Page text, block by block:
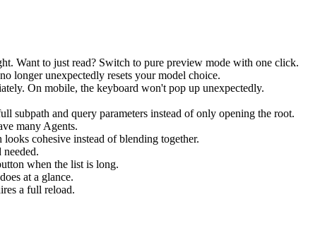
Want to just read? Switch to pure preview mode with one click.
longer unexpectedly resets your model choice.
On mobile, the keyboard won't pop up unexpectedly.
subpath and query parameters instead of only opening the root.
many Agents.
cohesive instead of blending together.
when the list is long.
at a glance.
a full reload.